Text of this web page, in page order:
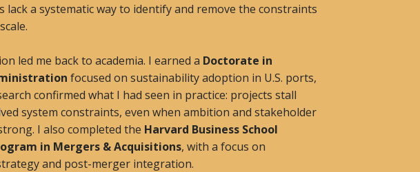
lack a systematic way to identify and remove the constraints
led me back to academia. I earned a Doctorate in
focused on sustainability adoption in U.S. ports,
confirmed what I had seen in practice: projects stall
system constraints, even when ambition and stakeholder
I also completed the Harvard Business School
in Mergers & Acquisitions, with a focus on
and post-merger integration.